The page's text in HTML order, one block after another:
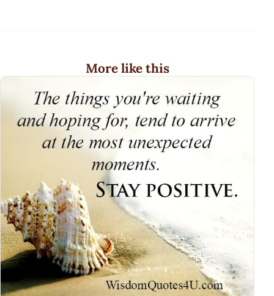
More like this